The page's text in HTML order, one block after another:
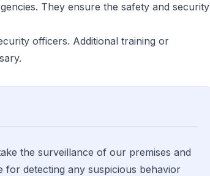
They ensure the safety and security
officers. Additional training or
the surveillance of our premises and
detecting any suspicious behavior